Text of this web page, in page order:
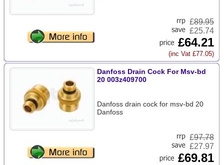
£89.95
£25.74
£64.21
(inc Vat £77.05)
Danfoss Drain Cock For Msv-bd
20 003z409700
Danfoss drain cock for msv-bd 20
Danfoss
£97.78
£27.97
£69.81